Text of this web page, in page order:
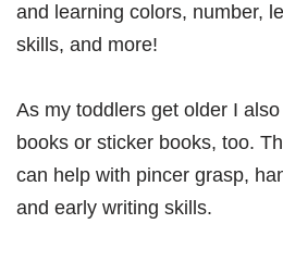
and learning colors, number,
skills, and more!
As my toddlers get older I
books or sticker books, too.
can help with pincer grasp,
and early writing skills.